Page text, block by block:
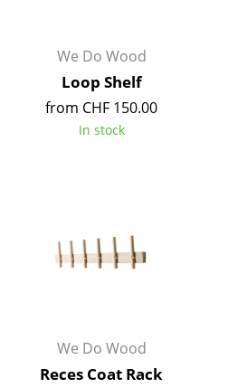
... all Tables
Storage
Shelves & Cabinets
Sideboards & Commodes
Bar Furniture
We Do Wood
Loop Shelf
from CHF 150.00
In stock
We Do Wood
Reces Coat Rack